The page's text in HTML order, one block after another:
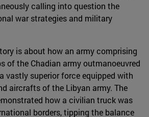
calling into question the
war strategies and military
is about how an army comprising
of the Chadian army outmanoeuvred
vastly superior force equipped with
aircrafts of the Libyan army. The
how a civilian truck was
borders, tipping the balance